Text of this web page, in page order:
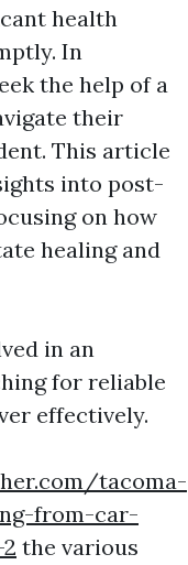
health
In
the help of a
their
This article
into post-
on how
healing and
in an
for reliable
effectively.
tacoma-
from-car-
the various